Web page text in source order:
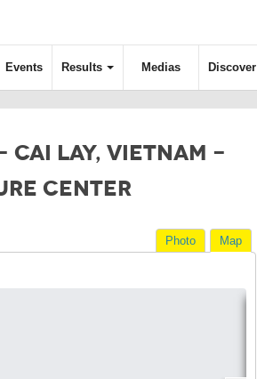
Events Results Medias Discover
CAI LAY, VIETNAM -
CENTER
Map
Photo